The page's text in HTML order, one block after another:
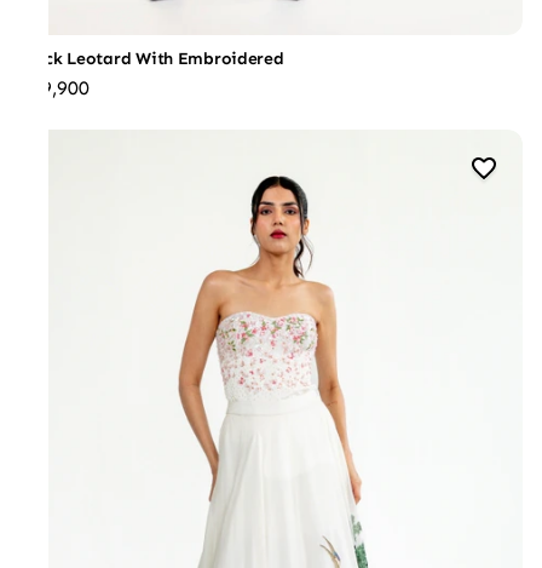
Black Leotard With Embroidered
₹39,900